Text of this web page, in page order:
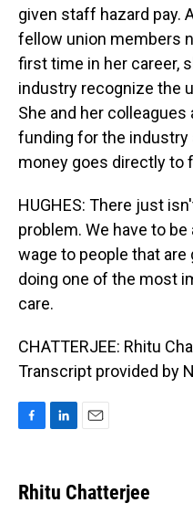
given staff hazard pay.
fellow union members
first time in her career,
industry recognize the
She and her
funding for the industry
money goes directly to
HUGHES: There just
problem. We have to
wage to people that are
doing one of the most
care.
CHATTERJEE: Rhitu
Transcript provided by
e
b
k
e
i
l
Rhitu Chatterjee